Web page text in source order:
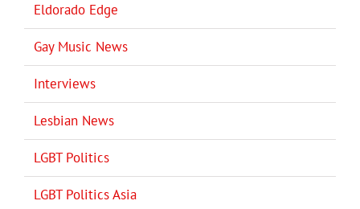
Eldorado Edge
Gay Music News
Interviews
Lesbian News
LGBT Politics
LGBT Politics Asia